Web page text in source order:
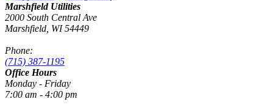
Marshfield Utilities
2000 South Central Ave
Marshfield, WI 54449
Phone:
(715) 387-1195
Office Hours
Monday - Friday
7:00 am - 4:00 pm